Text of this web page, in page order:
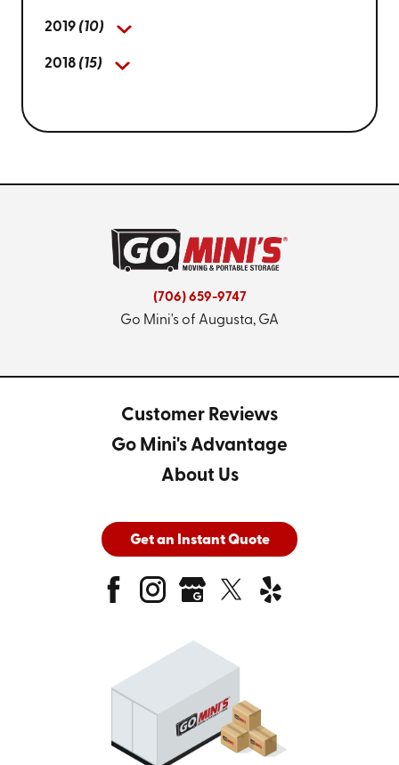
2019 (10)
2018 (15)
(706) 659-9747
Go Mini's of Augusta, GA
Customer Reviews
Go Mini's Advantage
About Us
Get an Instant Quote